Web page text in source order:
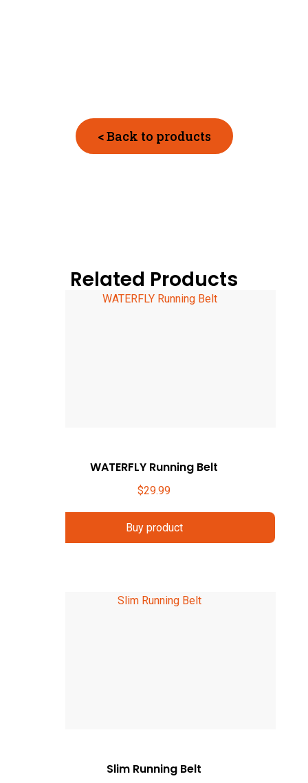
< Back to products
Related Products
WATERFLY Running Belt
$29.99
Buy product
Slim Running Belt